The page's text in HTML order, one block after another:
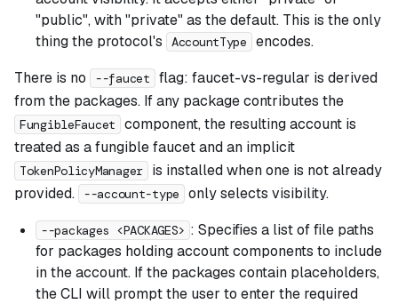
"public", with "private" as the default. This is the only
thing the protocol's
AccountType
encodes.
There is no
--faucet
flag: faucet-vs-regular is derived
from the packages. If any package contributes the
FungibleFaucet
component, the resulting account is
treated as a fungible faucet and an implicit
TokenPolicyManager
is installed when one is not already
provided.
--account-type only selects visibility.
--packages <PACKAGES> : Specifies a list of file paths
for packages holding account components to include
in the account. If the packages contain placeholders,
the CLI will prompt the user to enter the required